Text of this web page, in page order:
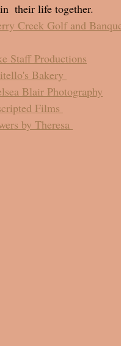
their life together.
Creek Golf and
Staff Productions
Bakery
Blair Photography
Films
by Theresa